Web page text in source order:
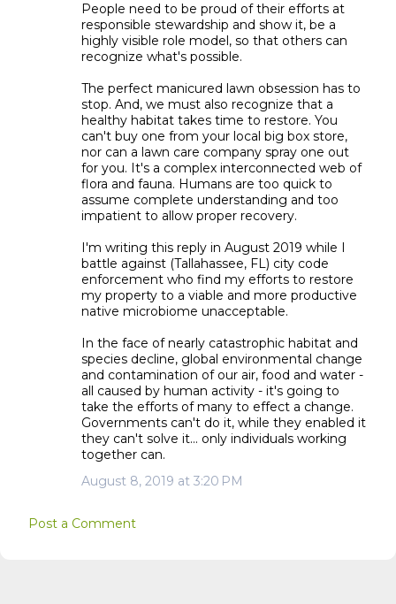
People need to be proud of their efforts at
responsible stewardship and show it, be a
highly visible role model, so that others can
recognize what's possible.
The perfect manicured lawn obsession has to
stop. And, we must also recognize that a
healthy habitat takes time to restore. You
can't buy one from your local big box store,
nor can a lawn care company spray one out
for you. It's a complex interconnected web of
flora and fauna. Humans are too quick to
assume complete understanding and too
impatient to allow proper recovery.
I'm writing this reply in August 2019 while I
battle against (Tallahassee, FL) city code
enforcement who find my efforts to restore
my property to a viable and more productive
native microbiome unacceptable.
In the face of nearly catastrophic habitat and
species decline, global environmental change
and contamination of our air, food and water -
all caused by human activity - it's going to
take the efforts of many to effect a change.
Governments can't do it, while they enabled it
they can't solve it... only individuals working
together can.
August 8, 2019 at 3:20 PM
Post a Comment